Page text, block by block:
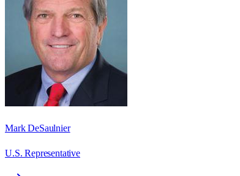
Mark DeSaulnier
U.S. Representative